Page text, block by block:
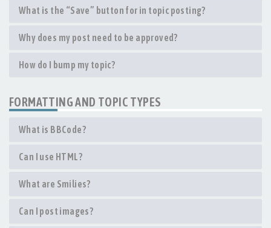
What is the “Save” button for in topic posting?
Why does my post need to be approved?
How do I bump my topic?
FORMATTING AND TOPIC TYPES
What is BBCode?
Can I use HTML?
What are Smilies?
Can I post images?